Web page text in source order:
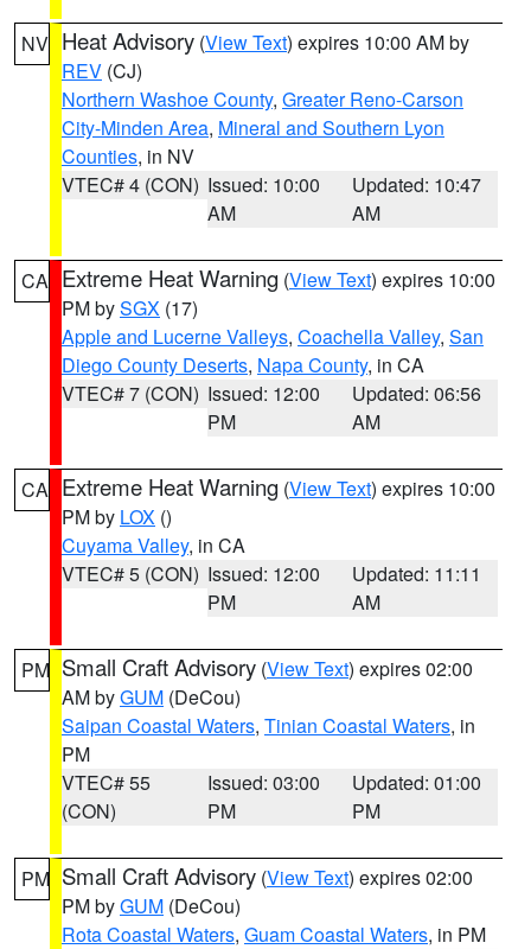
NV Heat Advisory (View Text) expires 10:00 AM by
REV (CJ)
Northern Washoe County, Greater Reno-Carson
City-Minden Area, Mineral and Southern Lyon
Counties, in NV
VTEC# 4 (CON) Issued: 10:00
AM
Updated: 10:47
AM
CA Extreme Heat Warning (View Text) expires 10:00
PM bySGX (17)
Apple and Lucerne Valleys, Coachella Valley, San
Diego County Deserts, Napa County, in CA
VTEC# 7 (CON) Issued: 12:00
PM
Updated: 06:56
AM
CA Extreme Heat Warning (View Text) expires 10:00
PM by LOX ()
Cuyama Valley, in CA
VTEC# 5 (CON) Issued: 12:00
PM
Updated: 11:11
AM
PM Small Craft Advisory (View Text) expires 02:00
AM byGUM (DeCou)
Saipan Coastal Waters, Tinian Coastal Waters, in
PM
VTEC# 55
(CON)
Issued: 03:00
PM
Updated: 01:00
PM
PM Small Craft Advisory (View Text) expires 02:00
PM byGUM (DeCou)
Rota Coastal Waters, Guam Coastal Waters, in PM